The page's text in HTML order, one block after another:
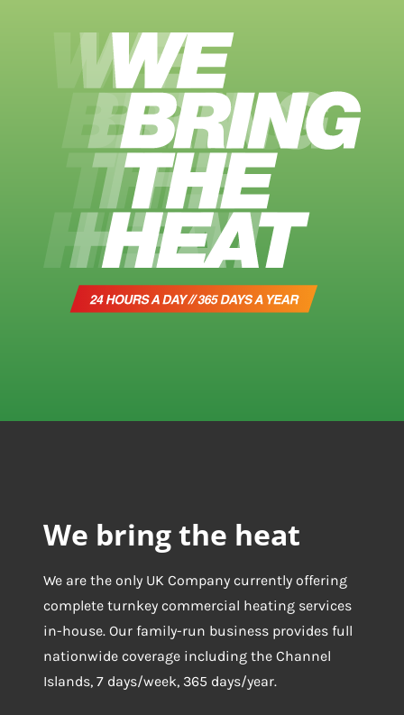
We bring the heat
We are the only UK Company currently offering
complete turnkey commercial heating services
in-house. Our family-run business provides full
nationwide coverage including the Channel
Islands, 7 days/week, 365 days/year.